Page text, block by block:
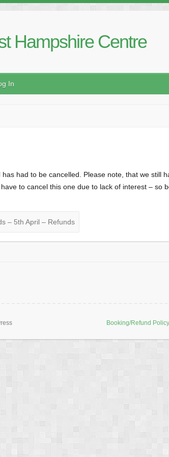
Hampshire Centre
In
had to be cancelled. Please note, that we still
to cancel this one due to lack of interest – so
– 5th April – Refunds
Booking/Refund Policy